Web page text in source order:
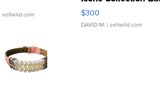
| sellwild.com
SSP Clear ...
$300
DAVID M. | sellwild.com